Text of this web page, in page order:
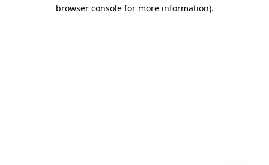
browser console for more information).